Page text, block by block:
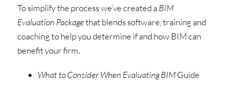
To simplify the process we’ve created aBIM
Evaluation Packagethat blends software, training and
coaching to help you determine if and how BIM can
benefit your firm.
What to Consider When Evaluating BIMGuide